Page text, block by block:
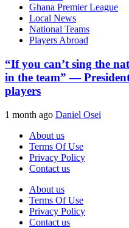
Ghana Premier League
Local News
National Teams
Players Abroad
“If you can’t sing the
in the team” —
players
1 month ago Daniel Osei
About us
Terms Of Use
Privacy Policy
Contact us
About us
Terms Of Use
Privacy Policy
Contact us